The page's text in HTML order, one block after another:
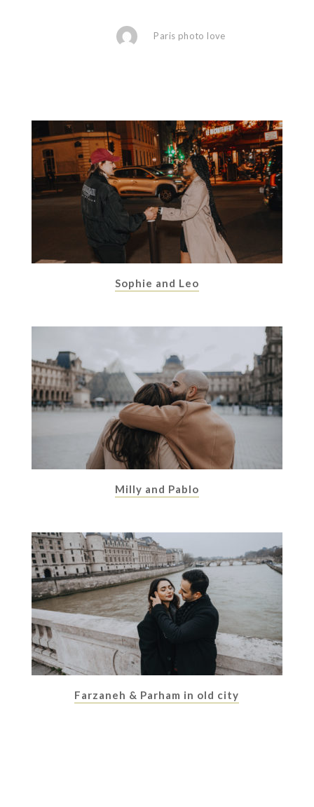
Paris photo love
Sophie and Leo
Milly and Pablo
Farzaneh & Parham in old city